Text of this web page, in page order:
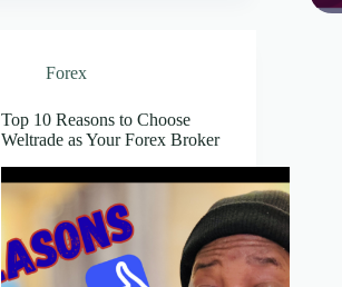
Forex
Top 10 Reasons to Choose
Weltrade as Your Forex Broker